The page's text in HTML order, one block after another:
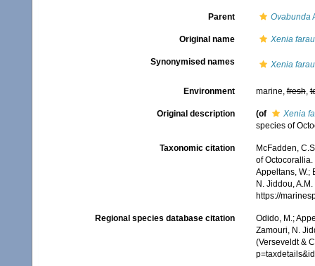
Parent Ovabunda
Original name Xenia
Synonymised names Xenia
Environment marine,fresh,
Original description (of
Xenia
species of
Taxonomic citation
McFadden,
of Octocorallia.
Appeltans, W.;
N. Jiddou,
https://
Regional species database citation
Odido, M.;
Zamouri, N.
(Verseveldt &